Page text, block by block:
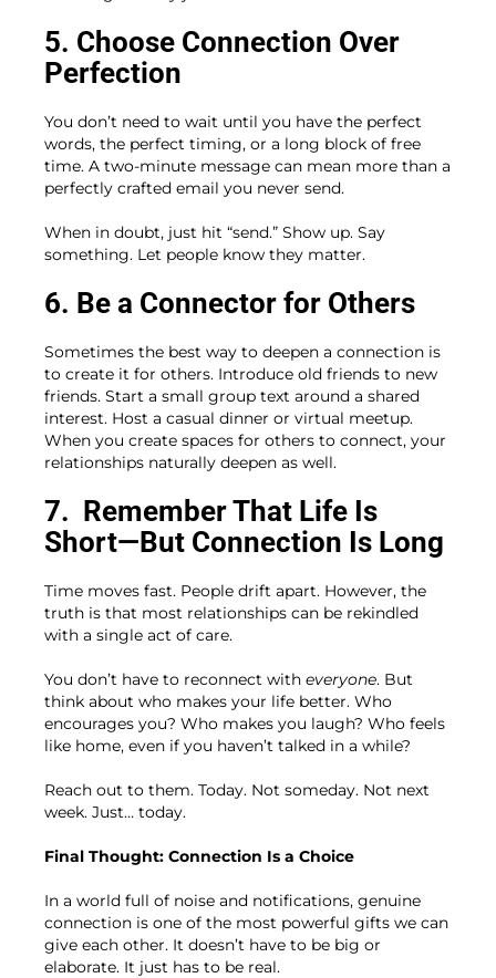
5. Choose Connection Over
Perfection
You don’t need to wait until you have the perfect
words, the perfect timing, or a long block of free
time. A two-minute message can mean more than a
perfectly crafted email you never send.
When in doubt, just hit “send.” Show up. Say
something. Let people know they matter.
6. Be a Connector for Others
Sometimes the best way to deepen a connection is
to create it for others. Introduce old friends to new
friends. Start a small group text around a shared
interest. Host a casual dinner or virtual meetup.
When you create spaces for others to connect, your
relationships naturally deepen as well.
7. Remember That Life Is
Short—But Connection Is Long
Time moves fast. People drift apart. However, the
truth is that most relationships can be rekindled
with a single act of care.
You don’t have to reconnect with everyone. But
think about who makes your life better. Who
encourages you? Who makes you laugh? Who feels
like home, even if you haven’t talked in a while?
Reach out to them. Today. Not someday. Not next
week. Just… today.
Final Thought: Connection Is a Choice
In a world full of noise and notifications, genuine
connection is one of the most powerful gifts we can
give each other. It doesn’t have to be big or
elaborate. It just has to be real.